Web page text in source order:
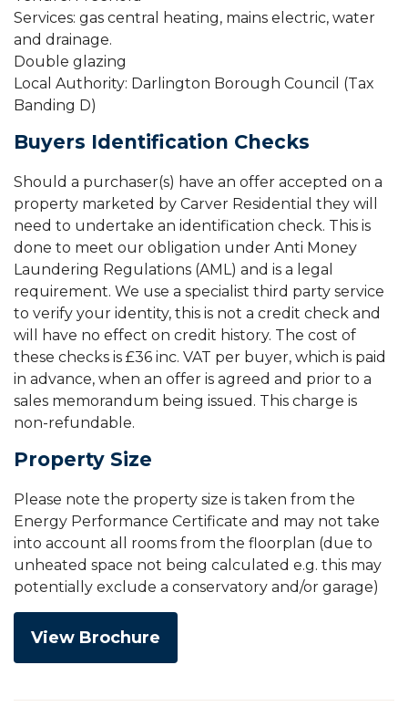
Services: gas central heating, mains electric, water
and drainage.
Double glazing
Local Authority: Darlington Borough Council (Tax
Banding D)
Buyers Identification Checks
Should a purchaser(s) have an offer accepted on a
property marketed by Carver Residential they will
need to undertake an identification check. This is
done to meet our obligation under Anti Money
Laundering Regulations (AML) and is a legal
requirement. We use a specialist third party service
to verify your identity, this is not a credit check and
will have no effect on credit history. The cost of
these checks is £36 inc. VAT per buyer, which is paid
in advance, when an offer is agreed and prior to a
sales memorandum being issued. This charge is
non-refundable.
Property Size
Please note the property size is taken from the
Energy Performance Certificate and may not take
into account all rooms from the floorplan (due to
unheated space not being calculated e.g. this may
potentially exclude a conservatory and/or garage)
View Brochure